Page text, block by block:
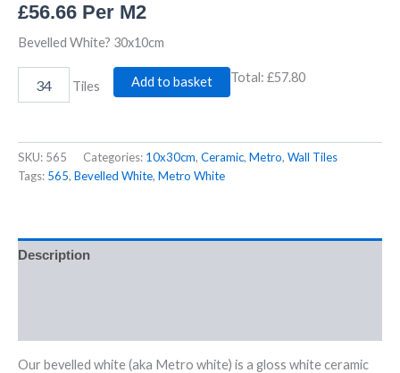
£56.66 Per M2
Bevelled White? 30x10cm
Tiles Add to basket Total: £57.80
SKU: 565 Categories: 10x30cm, Ceramic, Metro, Wall Tiles
Tags: 565, Bevelled White, Metro White
Description
Our bevelled white (aka Metro white) is a gloss white ceramic